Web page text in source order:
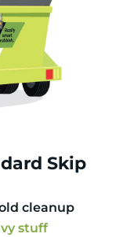
Skip
cleanup
stuff